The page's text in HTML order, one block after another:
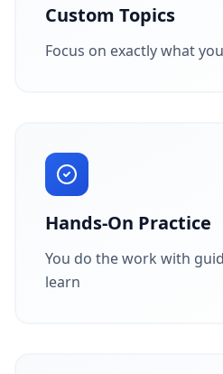
Custom Topics
Focus on exactly what
Hands-On Practice
You do the work with
learn